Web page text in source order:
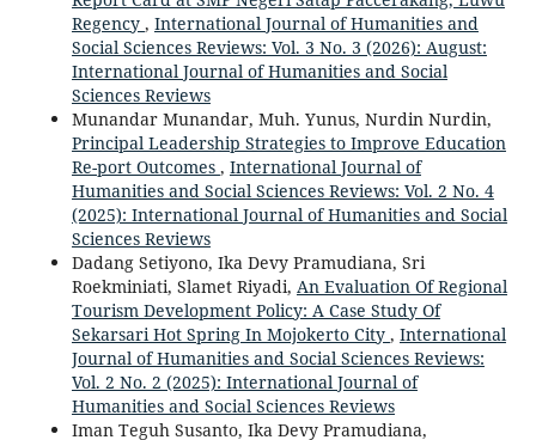
Regency , International Journal of Humanities and
Social Sciences Reviews: Vol. 3 No. 3 (2026): August:
International Journal of Humanities and Social
Sciences Reviews
Munandar Munandar, Muh. Yunus, Nurdin Nurdin,
Principal Leadership Strategies to Improve Education
Re-port Outcomes , International Journal of
Humanities and Social Sciences Reviews: Vol. 2 No. 4
(2025): International Journal of Humanities and Social
Sciences Reviews
Dadang Setiyono, Ika Devy Pramudiana, Sri
Roekminiati, Slamet Riyadi, An Evaluation Of Regional
Tourism Development Policy: A Case Study Of
Sekarsari Hot Spring In Mojokerto City , International
Journal of Humanities and Social Sciences Reviews:
Vol. 2 No. 2 (2025): International Journal of
Humanities and Social Sciences Reviews
Iman Teguh Susanto, Ika Devy Pramudiana,